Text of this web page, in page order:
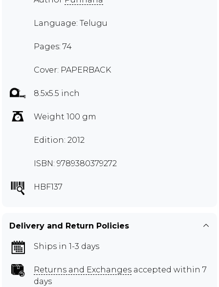
Language: Telugu
Pages: 74
Cover: PAPERBACK
8.5x5.5 inch
Weight 100 gm
Edition: 2012
ISBN: 9789380379272
HBF137
Delivery and Return Policies
Ships in 1-3 days
Returns and Exchanges accepted within 7
days